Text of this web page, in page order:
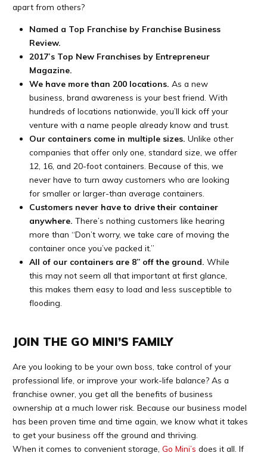
apart from others?
Named a Top Franchise by Franchise Business
Review.
2017’s Top New Franchises by Entrepreneur
Magazine.
We have more than 200 locations. As a new
business, brand awareness is your best friend. With
hundreds of locations nationwide, you’ll kick off your
venture with a name people already know and trust.
Our containers come in multiple sizes. Unlike other
companies that offer only one, standard size, we offer
12, 16, and 20-foot containers. Because of this, we
never have to turn away customers who are looking
for smaller or larger-than average containers.
Customers never have to drive their container
anywhere. There’s nothing customers like hearing
more than “Don’t worry, we take care of moving the
container once you’ve packed it.”
All of our containers are 8” off the ground. While
this may not seem all that important at first glance,
this makes them easy to load and less susceptible to
flooding.
JOIN THE GO MINI’S FAMILY
Are you looking to be your own boss, take control of your
professional life, or improve your work-life balance? As a
franchise owner, you get all the benefits of business
ownership at a much lower risk. Because our business model
has been proven time and time again, we know what it takes
to get your business off the ground and thriving.
When it comes to convenient storage, Go Mini’s does it all. If